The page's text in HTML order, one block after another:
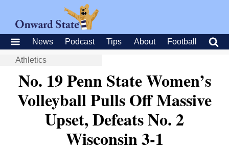
News Podcast Tips About Football
Athletics
No. 19 Penn State Women’s
Volleyball Pulls Off Massive
Upset, Defeats No. 2
Wisconsin 3-1